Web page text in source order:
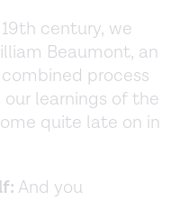
century, we
Beaumont, an
process
learnings of the
quite late on in
And you